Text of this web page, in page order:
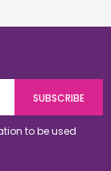
to be used